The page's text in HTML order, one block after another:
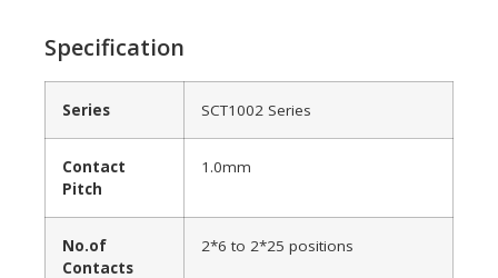
Specification
Series SCT1002 Series
Contact
Pitch
1.0mm
No.of
Contacts
2*6 to 2*25 positions